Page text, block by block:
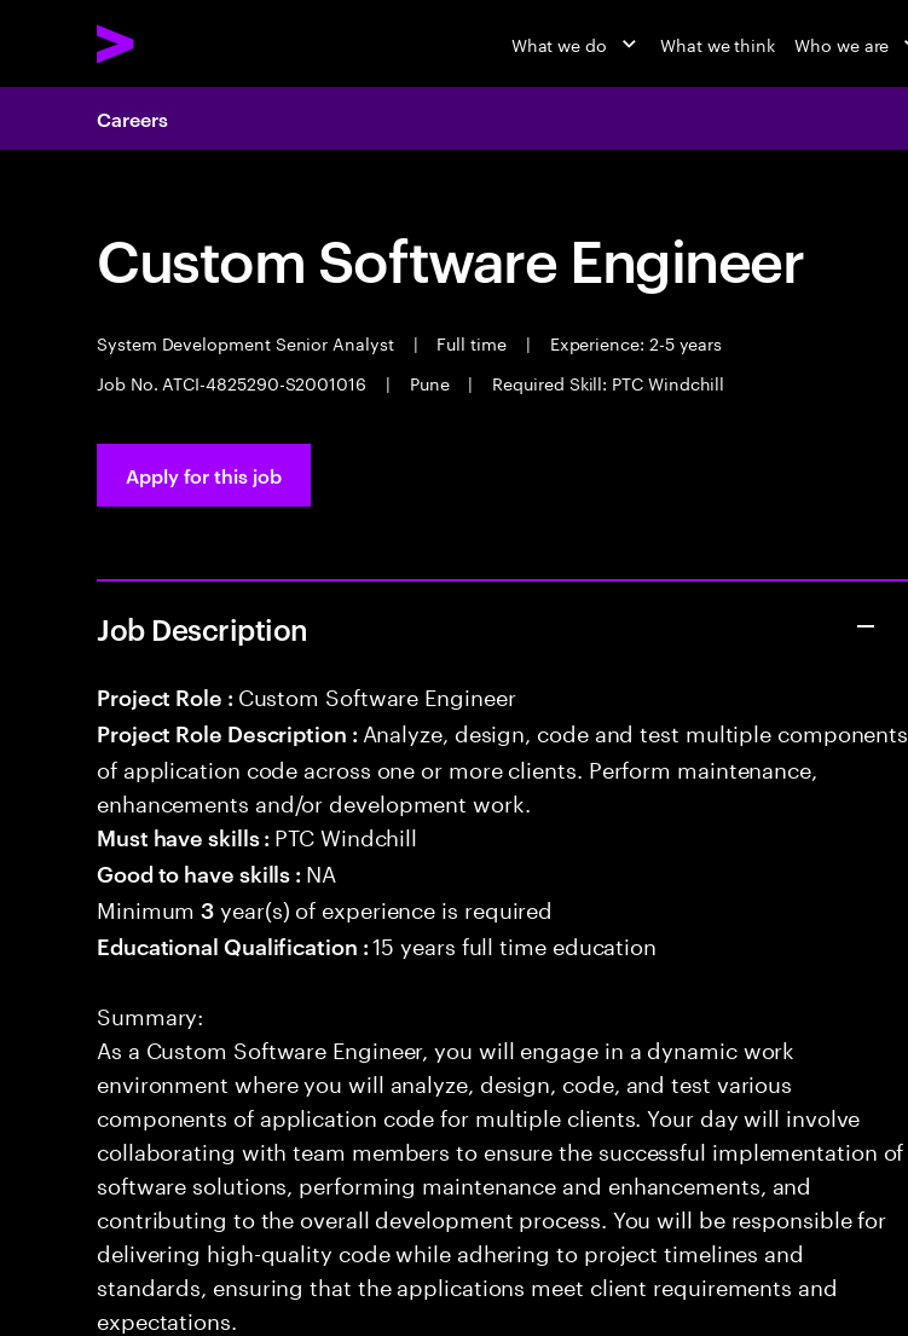
What we do What we think Who we are
Careers
Custom Software Engineer
System Development Senior Analyst | Full time |
Experience: 2-5 years
Job No. ATCI-4825290-S2001016
| Pune | Required Skill: PTC Windchill
Apply for this job
Job Description
Project Role : Custom Software Engineer
Project Role Description : Analyze, design, code and test multiple components
of application code across one or more clients. Perform maintenance,
enhancements and/or development work.
Must have skills : PTC Windchill
Good to have skills : NA
Minimum3 year(s) of experience is required
Educational Qualification :15 years full time education
Summary:
As a Custom Software Engineer, you will engage in a dynamic work
environment where you will analyze, design, code, and test various
components of application code for multiple clients. Your day will involve
collaborating with team members to ensure the successful implementation of
software solutions, performing maintenance and enhancements, and
contributing to the overall development process. You will be responsible for
delivering high-quality code while adhering to project timelines and
standards, ensuring that the applications meet client requirements and
expectations.